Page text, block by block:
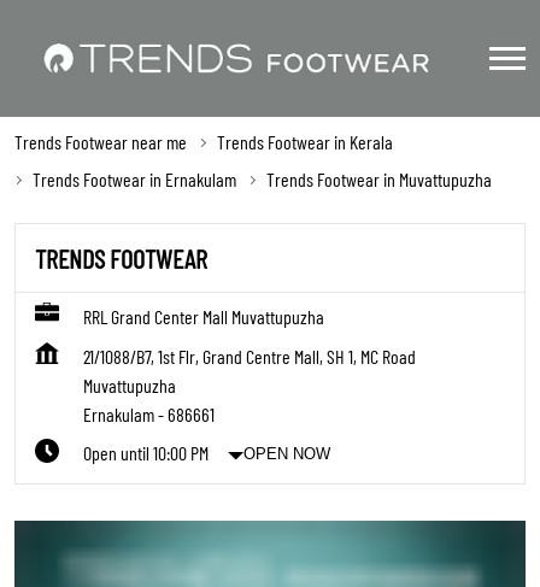
Trends Footwear near me
Trends Footwear in Kerala
Trends Footwear in Ernakulam
Trends Footwear in Muvattupuzha
TRENDS FOOTWEAR
RRL Grand Center Mall Muvattupuzha
21/1088/B7, 1st Flr, Grand Centre Mall, SH 1, MC Road
Muvattupuzha
Ernakulam-686661
Open until 10:00 PM
OPEN NOW